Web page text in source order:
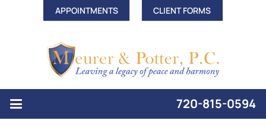
APPOINTMENTS CLIENT FORMS
720-815-0594